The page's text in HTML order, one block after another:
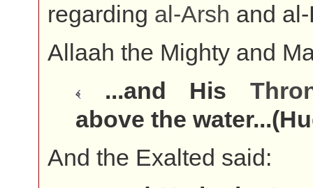
regarding al-Arsh and
Allaah the Mighty and
...and His
above the
And the Exalted said: